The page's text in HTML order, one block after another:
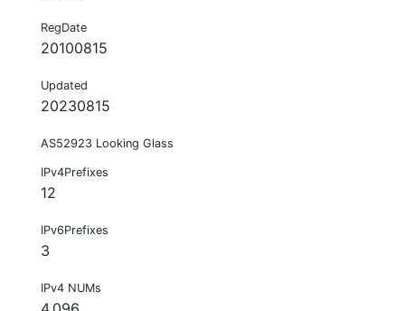
RegDate
20100815
Updated
20230815
AS52923 Looking Glass
IPv4Prefixes
12
IPv6Prefixes
3
IPv4 NUMs